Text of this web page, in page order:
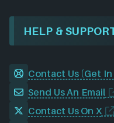
HELP &
Contact Us (Get In
Send Us An Email
Contact Us On X